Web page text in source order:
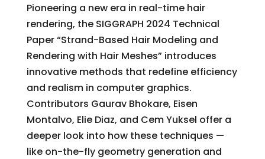
Pioneering a new era in real-time hair
rendering, the SIGGRAPH 2024 Technical
Paper “Strand-Based Hair Modeling and
Rendering with Hair Meshes” introduces
innovative methods that redefine efficiency
and realism in computer graphics.
Contributors Gaurav Bhokare, Eisen
Montalvo, Elie Diaz, and Cem Yuksel offer a
deeper look into how these techniques —
like on-the-fly geometry generation and